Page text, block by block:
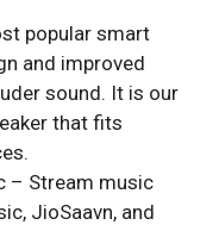
popular smart
and improved
sound. It is our
that fits
– Stream music
JioSaavn, and